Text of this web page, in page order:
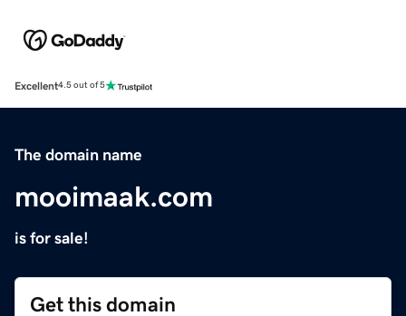
Excellent4.5 out of 5
The domain name
mooimaak.com
is for sale!
Get this domain